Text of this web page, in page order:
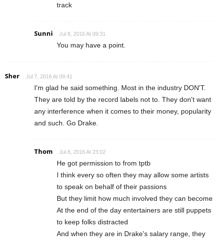
track
Sunni Jul 8, 2016 At 09:31
You may have a point.
Sher Jul 7, 2016 At 09:41
I'm glad he said something. Most in the industry DON'T.
They are told by the record labels not to. They don't want
any interference when it comes to their money, popularity
and such. Go Drake.
Thom Jul 8, 2016 At 23:02
He got permission to from tptb
I think every so often they may allow some artists
to speak on behalf of their passions
But they limit how much involved they can become
At the end of the day entertainers are still puppets
to keep folks distracted
And when they are in Drake's salary range, they